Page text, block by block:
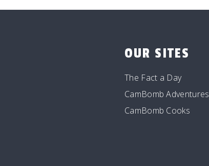
OUR SITES
The Fact a Day
CamBomb Adventures
CamBomb Cooks